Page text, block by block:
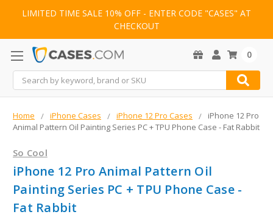
LIMITED TIME SALE 10% OFF - ENTER CODE "CASES" AT
CHECKOUT
Search
0
Home iPhone Cases iPhone 12 Pro Cases
iPhone 12 Pro
Animal Pattern Oil Painting Series PC + TPU Phone Case - Fat Rabbit
So Cool
iPhone 12 Pro Animal Pattern Oil
Painting Series PC + TPU Phone Case -
Fat Rabbit